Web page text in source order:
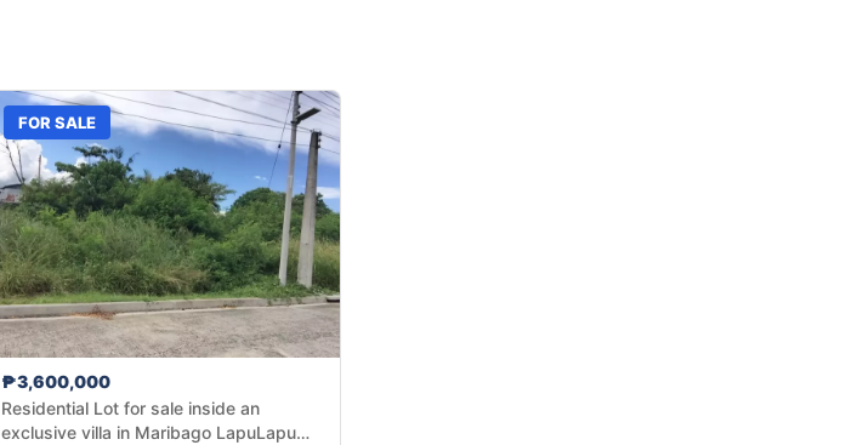
FOR SALE
₱3,600,000
Residential Lot for sale inside an
exclusive villa in Maribago LapuLapu